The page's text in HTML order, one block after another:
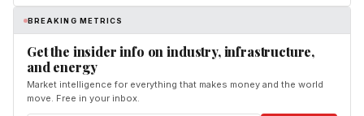
BREAKING METRICS
Get the insider info on industry, infrastructure,
and energy
Market intelligence for everything that makes money and the world
move. Free in your inbox.